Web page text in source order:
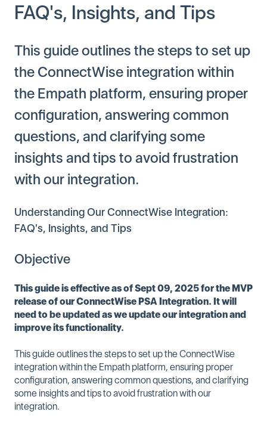
FAQ's, Insights, and Tips
This guide outlines the steps to set up
the ConnectWise integration within
the Empath platform, ensuring proper
configuration, answering common
questions, and clarifying some
insights and tips to avoid frustration
with our integration.
Understanding Our ConnectWise Integration:
FAQ's, Insights, and Tips
Objective
This guide is effective as of Sept 09, 2025 for the MVP
release of our ConnectWise PSA Integration. It will
need to be updated as we update our integration and
improve its functionality.
This guide outlines the steps to set up the ConnectWise
integration within the Empath platform, ensuring proper
configuration, answering common questions, and clarifying
some insights and tips to avoid frustration with our
integration.